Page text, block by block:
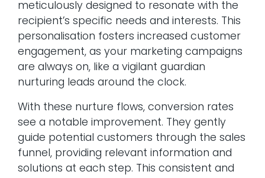
meticulously designed to resonate with the
recipient’s specific needs and interests. This
personalisation fosters increased customer
engagement, as your marketing campaigns
are always on, like a vigilant guardian
nurturing leads around the clock.
With these nurture flows, conversion rates
see a notable improvement. They gently
guide potential customers through the sales
funnel, providing relevant information and
solutions at each step. This consistent and